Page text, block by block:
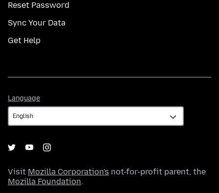
Reset Password
Sync Your Data
Get Help
Language
Visit Mozilla Corporation's not-for-profit parent, the
Mozilla Foundation.